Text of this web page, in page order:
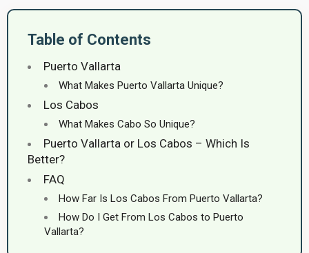
Table of Contents
Puerto Vallarta
What Makes Puerto Vallarta Unique?
Los Cabos
What Makes Cabo So Unique?
Puerto Vallarta or Los Cabos – Which Is
Better?
FAQ
How Far Is Los Cabos From Puerto Vallarta?
How Do I Get From Los Cabos to Puerto
Vallarta?